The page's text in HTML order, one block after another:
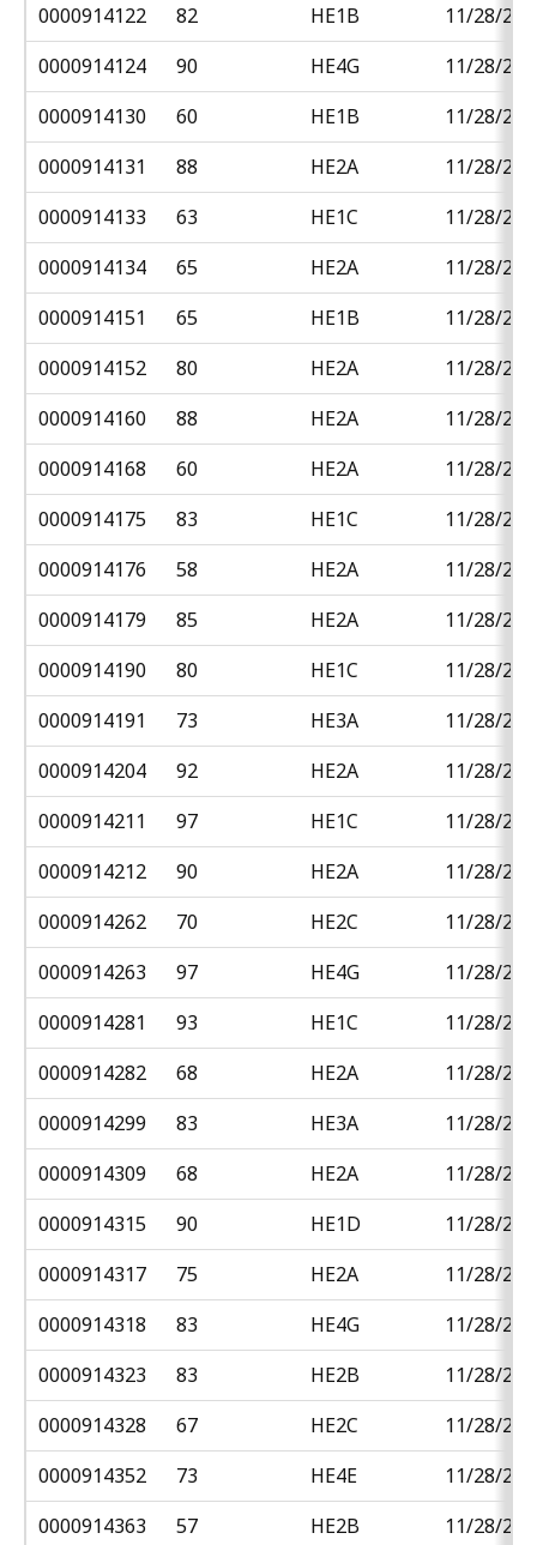
0000914122
82 HE1B
11/28/
0000914124
90 HE4G
11/28/
0000914130
60 HE1B
11/28/
0000914131
88 HE2A
11/28/
0000914133
63 HE1C
11/28/
0000914134
65 HE2A
11/28/
0000914151
65 HE1B
11/28/
0000914152
80 HE2A
11/28/
0000914160
88 HE2A
11/28/
0000914168
60 HE2A
11/28/
0000914175
83 HE1C
11/28/
0000914176
58 HE2A
11/28/
0000914179
85 HE2A
11/28/
0000914190
80 HE1C
11/28/
0000914191
73 HE3A
11/28/
0000914204
92 HE2A
11/28/
0000914211
97 HE1C
11/28/
0000914212
90 HE2A
11/28/
0000914262
70 HE2C
11/28/
0000914263
97 HE4G
11/28/
0000914281
93 HE1C
11/28/
0000914282
68 HE2A
11/28/
0000914299
83 HE3A
11/28/
0000914309
68 HE2A
11/28/
0000914315
90 HE1D
11/28/
0000914317
75 HE2A
11/28/
0000914318
83 HE4G
11/28/
0000914323
83 HE2B
11/28/
0000914328
67 HE2C
11/28/
0000914352
73 HE4E
11/28/
0000914363
57 HE2B 11/28/